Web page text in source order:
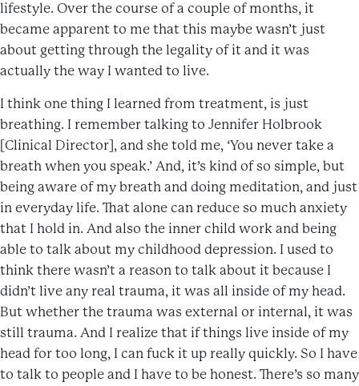
lifestyle. Over the course of a couple of months, it
became apparent to me that this maybe wasn’t just
about getting through the legality of it and it was
actually the way I wanted to live.
I think one thing I learned from treatment, is just
breathing. I remember talking to Jennifer Holbrook
[Clinical Director], and she told me, ‘You never take a
breath when you speak.’ And, it’s kind of so simple, but
being aware of my breath and doing meditation, and just
in everyday life. That alone can reduce so much anxiety
that I hold in. And also the inner child work and being
able to talk about my childhood depression. I used to
think there wasn’t a reason to talk about it because I
didn’t live any real trauma, it was all inside of my head.
But whether the trauma was external or internal, it was
still trauma. And I realize that if things live inside of my
head for too long, I can fuck it up really quickly. So I have
to talk to people and I have to be honest. There’s so many